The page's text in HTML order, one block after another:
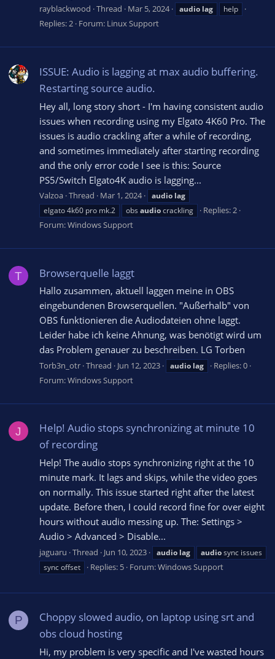
rayblackwood Thread Mar 5, 2024 audio lag help
Replies: 2 Forum: Linux Support
ISSUE: Audio is lagging at max audio buffering.
Restarting source audio.
Hey all, long story short - I'm having consistent audio
issues when recording using my Elgato 4K60 Pro. The
issues is audio crackling after a while of recording,
and sometimes immediately after starting recording
and the only error code I see is this: Source
PS5/Switch Elgato4K audio is lagging...
Valzoa Thread Mar 1, 2024 audio lag
elgato 4k60 pro mk.2
obs audiocrackling
Replies: 2
Forum:Windows Support
T Browserquelle laggt
Hallo zusammen, aktuell laggen meine in OBS
eingebundenen Browserquellen. "Außerhalb" von
OBS funktionieren die Audiodateien ohne laggt.
Leider habe ich keine Ahnung, was benötigt wird um
das Problem genauer zu beschreiben. LG Torben
Torb3n_otr Thread Jun 12, 2023 audio lag
Replies: 0
Forum:Windows Support
J
Help! Audio stops synchronizing at minute 10
of recording
Help! The audio stops synchronizing right at the 10
minute mark. It lags and skips, while the video goes
on normally. This issue started right after the latest
update. Before then, I could record fine for over eight
hours without audio messing up. The: Settings >
Audio > Advanced > Disable...
jaguaru Thread Jun 10, 2023 audio lag audiosync issues
sync offset
Replies: 5 Forum:Windows Support
P
Choppy slowed audio, on laptop using srt and
obs cloud hosting
Hi, my problem is very specific and I've wasted hours